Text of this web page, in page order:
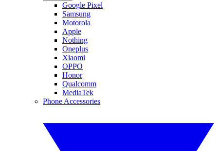
Google Pixel
Samsung
Motorola
Apple
Nothing
Oneplus
Xiaomi
OPPO
Honor
Qualcomm
MediaTek
Phone Accessories